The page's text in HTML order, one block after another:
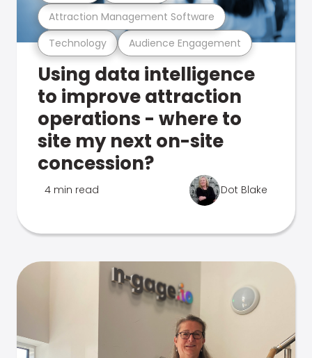
Technology Audience Engagement
Attraction Management Software
Using data intelligence
to improve attraction
operations - where to
site my next on-site
concession?
4 min read Dot Blake